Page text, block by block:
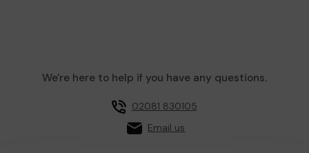
We're here to help if you have any questions.
02081 830105
Email us